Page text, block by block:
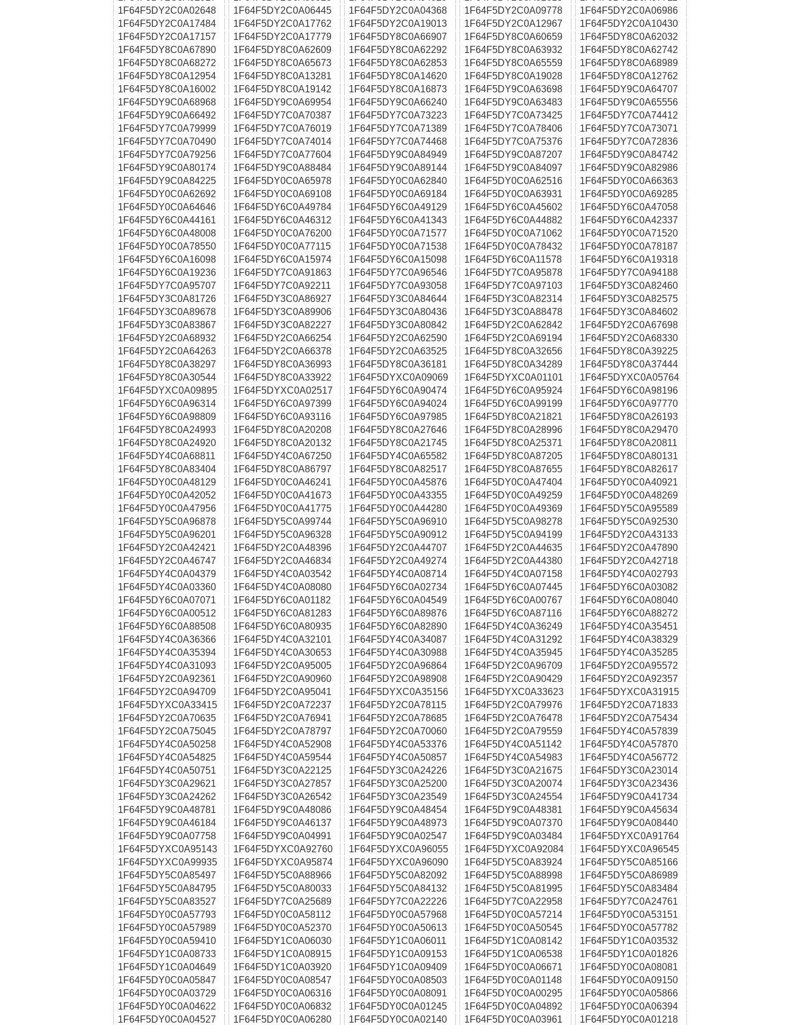
1F64F5DY2C0A02648
1F64F5DY2C0A06445 1F64F5DY2C0A04368 1F64F5DY2C0A09778
1F64F5DY2C0A06986
1F64F5DY2C0A17484
1F64F5DY2C0A17762 1F64F5DY2C0A19013 1F64F5DY2C0A12967
1F64F5DY2C0A10430
1F64F5DY2C0A17157
1F64F5DY2C0A17779 1F64F5DY8C0A66907 1F64F5DY8C0A60659
1F64F5DY8C0A62032
1F64F5DY8C0A67890
1F64F5DY8C0A62609 1F64F5DY8C0A62292 1F64F5DY8C0A63932
1F64F5DY8C0A62742
1F64F5DY8C0A68272
1F64F5DY8C0A65673 1F64F5DY8C0A62853 1F64F5DY8C0A65559
1F64F5DY8C0A68989
1F64F5DY8C0A12954
1F64F5DY8C0A13281 1F64F5DY8C0A14620 1F64F5DY8C0A19028
1F64F5DY8C0A12762
1F64F5DY8C0A16002
1F64F5DY8C0A19142 1F64F5DY8C0A16873 1F64F5DY9C0A63698
1F64F5DY9C0A64707
1F64F5DY9C0A68968
1F64F5DY9C0A69954 1F64F5DY9C0A66240 1F64F5DY9C0A63483
1F64F5DY9C0A65556
1F64F5DY9C0A66492
1F64F5DY7C0A70387 1F64F5DY7C0A73223 1F64F5DY7C0A73425
1F64F5DY7C0A74412
1F64F5DY7C0A79999
1F64F5DY7C0A76019 1F64F5DY7C0A71389 1F64F5DY7C0A78406
1F64F5DY7C0A73071
1F64F5DY7C0A70490
1F64F5DY7C0A74014 1F64F5DY7C0A74468 1F64F5DY7C0A75376
1F64F5DY7C0A72836
1F64F5DY7C0A79256
1F64F5DY7C0A77604 1F64F5DY9C0A84949 1F64F5DY9C0A87207
1F64F5DY9C0A84742
1F64F5DY9C0A80174
1F64F5DY9C0A88484 1F64F5DY9C0A89144 1F64F5DY9C0A84097
1F64F5DY9C0A82986
1F64F5DY9C0A84225
1F64F5DY0C0A65978 1F64F5DY0C0A62840 1F64F5DY0C0A62516
1F64F5DY0C0A66363
1F64F5DY0C0A62692
1F64F5DY0C0A69108 1F64F5DY0C0A69184 1F64F5DY0C0A63931
1F64F5DY0C0A69285
1F64F5DY0C0A64646
1F64F5DY6C0A49784 1F64F5DY6C0A49129 1F64F5DY6C0A45602
1F64F5DY6C0A47058
1F64F5DY6C0A44161
1F64F5DY6C0A46312 1F64F5DY6C0A41343 1F64F5DY6C0A44882
1F64F5DY6C0A42337
1F64F5DY6C0A48008
1F64F5DY0C0A76200 1F64F5DY0C0A71577 1F64F5DY0C0A71062
1F64F5DY0C0A71520
1F64F5DY0C0A78550
1F64F5DY0C0A77115 1F64F5DY0C0A71538 1F64F5DY0C0A78432
1F64F5DY0C0A78187
1F64F5DY6C0A16098
1F64F5DY6C0A15974 1F64F5DY6C0A15098 1F64F5DY6C0A11578
1F64F5DY6C0A19318
1F64F5DY6C0A19236
1F64F5DY7C0A91863 1F64F5DY7C0A96546 1F64F5DY7C0A95878
1F64F5DY7C0A94188
1F64F5DY7C0A95707
1F64F5DY7C0A92211 1F64F5DY7C0A93058 1F64F5DY7C0A97103
1F64F5DY3C0A82460
1F64F5DY3C0A81726
1F64F5DY3C0A86927 1F64F5DY3C0A84644 1F64F5DY3C0A82314
1F64F5DY3C0A82575
1F64F5DY3C0A89678
1F64F5DY3C0A89906 1F64F5DY3C0A80436 1F64F5DY3C0A88478
1F64F5DY3C0A84602
1F64F5DY3C0A83867
1F64F5DY3C0A82227 1F64F5DY3C0A80842 1F64F5DY2C0A62842
1F64F5DY2C0A67698
1F64F5DY2C0A68932
1F64F5DY2C0A66254 1F64F5DY2C0A62590 1F64F5DY2C0A69194
1F64F5DY2C0A68330
1F64F5DY2C0A64263
1F64F5DY2C0A66378 1F64F5DY2C0A63525 1F64F5DY8C0A32656
1F64F5DY8C0A39225
1F64F5DY8C0A38297
1F64F5DY8C0A36993 1F64F5DY8C0A36181 1F64F5DY8C0A34289
1F64F5DY8C0A37444
1F64F5DY8C0A30544
1F64F5DY8C0A33922 1F64F5DYXC0A09069 1F64F5DYXC0A01101
1F64F5DYXC0A05764
1F64F5DYXC0A09895
1F64F5DYXC0A02517 1F64F5DY6C0A90474 1F64F5DY6C0A95924
1F64F5DY6C0A98196
1F64F5DY6C0A96314
1F64F5DY6C0A97399 1F64F5DY6C0A94024 1F64F5DY6C0A99199
1F64F5DY6C0A97770
1F64F5DY6C0A98809
1F64F5DY6C0A93116 1F64F5DY6C0A97985 1F64F5DY8C0A21821
1F64F5DY8C0A26193
1F64F5DY8C0A24993
1F64F5DY8C0A20208 1F64F5DY8C0A27646 1F64F5DY8C0A28996
1F64F5DY8C0A29470
1F64F5DY8C0A24920
1F64F5DY8C0A20132 1F64F5DY8C0A21745 1F64F5DY8C0A25371
1F64F5DY8C0A20811
1F64F5DY4C0A68811
1F64F5DY4C0A67250 1F64F5DY4C0A65582 1F64F5DY8C0A87205
1F64F5DY8C0A80131
1F64F5DY8C0A83404
1F64F5DY8C0A86797 1F64F5DY8C0A82517 1F64F5DY8C0A87655
1F64F5DY8C0A82617
1F64F5DY0C0A48129
1F64F5DY0C0A46241 1F64F5DY0C0A45876 1F64F5DY0C0A47404
1F64F5DY0C0A40921
1F64F5DY0C0A42052
1F64F5DY0C0A41673 1F64F5DY0C0A43355 1F64F5DY0C0A49259
1F64F5DY0C0A48269
1F64F5DY0C0A47956
1F64F5DY0C0A41775 1F64F5DY0C0A44280 1F64F5DY0C0A49369
1F64F5DY5C0A95589
1F64F5DY5C0A96878
1F64F5DY5C0A99744 1F64F5DY5C0A96910 1F64F5DY5C0A98278
1F64F5DY5C0A92530
1F64F5DY5C0A96201
1F64F5DY5C0A96328 1F64F5DY5C0A90912 1F64F5DY5C0A94199
1F64F5DY2C0A43133
1F64F5DY2C0A42421
1F64F5DY2C0A48396 1F64F5DY2C0A44707 1F64F5DY2C0A44635
1F64F5DY2C0A47890
1F64F5DY2C0A46747
1F64F5DY2C0A46834 1F64F5DY2C0A49274 1F64F5DY2C0A44380
1F64F5DY2C0A42718
1F64F5DY4C0A04379
1F64F5DY4C0A03542 1F64F5DY4C0A08714 1F64F5DY4C0A07158
1F64F5DY4C0A02793
1F64F5DY4C0A03360
1F64F5DY4C0A08080 1F64F5DY6C0A02734 1F64F5DY6C0A07445
1F64F5DY6C0A03082
1F64F5DY6C0A07071
1F64F5DY6C0A01182 1F64F5DY6C0A04549 1F64F5DY6C0A00767
1F64F5DY6C0A08040
1F64F5DY6C0A00512
1F64F5DY6C0A81283 1F64F5DY6C0A89876 1F64F5DY6C0A87116
1F64F5DY6C0A88272
1F64F5DY6C0A88508
1F64F5DY6C0A80935 1F64F5DY6C0A82890 1F64F5DY4C0A36249
1F64F5DY4C0A35451
1F64F5DY4C0A36366
1F64F5DY4C0A32101 1F64F5DY4C0A34087 1F64F5DY4C0A31292
1F64F5DY4C0A38329
1F64F5DY4C0A35394
1F64F5DY4C0A30653 1F64F5DY4C0A30988 1F64F5DY4C0A35945
1F64F5DY4C0A35285
1F64F5DY4C0A31093
1F64F5DY2C0A95005 1F64F5DY2C0A96864 1F64F5DY2C0A96709
1F64F5DY2C0A95572
1F64F5DY2C0A92361
1F64F5DY2C0A90960 1F64F5DY2C0A98908 1F64F5DY2C0A90429
1F64F5DY2C0A92357
1F64F5DY2C0A94709
1F64F5DY2C0A95041 1F64F5DYXC0A35156 1F64F5DYXC0A33623
1F64F5DYXC0A31915
1F64F5DYXC0A33415
1F64F5DY2C0A72237 1F64F5DY2C0A78115 1F64F5DY2C0A79976
1F64F5DY2C0A71833
1F64F5DY2C0A70635
1F64F5DY2C0A76941 1F64F5DY2C0A78685 1F64F5DY2C0A76478
1F64F5DY2C0A75434
1F64F5DY2C0A75045
1F64F5DY2C0A78797 1F64F5DY2C0A70060 1F64F5DY2C0A79559
1F64F5DY4C0A57839
1F64F5DY4C0A50258
1F64F5DY4C0A52908 1F64F5DY4C0A53376 1F64F5DY4C0A51142
1F64F5DY4C0A57870
1F64F5DY4C0A54825
1F64F5DY4C0A59544 1F64F5DY4C0A50857 1F64F5DY4C0A54983
1F64F5DY4C0A56772
1F64F5DY4C0A50751
1F64F5DY3C0A22125 1F64F5DY3C0A24226 1F64F5DY3C0A21675
1F64F5DY3C0A23014
1F64F5DY3C0A29621
1F64F5DY3C0A27857 1F64F5DY3C0A25200 1F64F5DY3C0A20074
1F64F5DY3C0A23436
1F64F5DY3C0A24262
1F64F5DY3C0A26542 1F64F5DY3C0A23549 1F64F5DY3C0A24554
1F64F5DY9C0A41734
1F64F5DY9C0A48781
1F64F5DY9C0A48086 1F64F5DY9C0A48454 1F64F5DY9C0A48381
1F64F5DY9C0A45634
1F64F5DY9C0A46184
1F64F5DY9C0A46137 1F64F5DY9C0A48973 1F64F5DY9C0A07370
1F64F5DY9C0A08440
1F64F5DY9C0A07758
1F64F5DY9C0A04991 1F64F5DY9C0A02547 1F64F5DY9C0A03484
1F64F5DYXC0A91764
1F64F5DYXC0A95143
1F64F5DYXC0A92760 1F64F5DYXC0A96055 1F64F5DYXC0A92084
1F64F5DYXC0A96545
1F64F5DYXC0A99935
1F64F5DYXC0A95874 1F64F5DYXC0A96090 1F64F5DY5C0A83924
1F64F5DY5C0A85166
1F64F5DY5C0A85497
1F64F5DY5C0A88966 1F64F5DY5C0A82092 1F64F5DY5C0A88998
1F64F5DY5C0A86989
1F64F5DY5C0A84795
1F64F5DY5C0A80033 1F64F5DY5C0A84132 1F64F5DY5C0A81995
1F64F5DY5C0A83484
1F64F5DY5C0A83527
1F64F5DY7C0A25689 1F64F5DY7C0A22226 1F64F5DY7C0A22958
1F64F5DY7C0A24761
1F64F5DY0C0A57793
1F64F5DY0C0A58112 1F64F5DY0C0A57968 1F64F5DY0C0A57214
1F64F5DY0C0A53151
1F64F5DY0C0A57989
1F64F5DY0C0A52370 1F64F5DY0C0A50613 1F64F5DY0C0A50545
1F64F5DY0C0A57782
1F64F5DY0C0A59410
1F64F5DY1C0A06030 1F64F5DY1C0A06011 1F64F5DY1C0A08142
1F64F5DY1C0A03532
1F64F5DY1C0A08733
1F64F5DY1C0A08915 1F64F5DY1C0A09153 1F64F5DY1C0A06538
1F64F5DY1C0A01826
1F64F5DY1C0A04649
1F64F5DY1C0A03920 1F64F5DY1C0A09409 1F64F5DY0C0A06671
1F64F5DY0C0A08081
1F64F5DY0C0A05847
1F64F5DY0C0A08547 1F64F5DY0C0A08503 1F64F5DY0C0A01148
1F64F5DY0C0A09150
1F64F5DY0C0A03729
1F64F5DY0C0A06316 1F64F5DY0C0A08091 1F64F5DY0C0A00295
1F64F5DY0C0A05866
1F64F5DY0C0A04622
1F64F5DY0C0A06832 1F64F5DY0C0A01245 1F64F5DY0C0A04892
1F64F5DY0C0A06394
1F64F5DY0C0A04527
1F64F5DY0C0A06280 1F64F5DY0C0A02140 1F64F5DY0C0A03961
1F64F5DY0C0A01218